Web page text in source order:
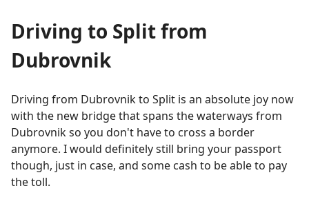
Driving to Split from
Dubrovnik
Driving from Dubrovnik to Split is an absolute joy now
with the new bridge that spans the waterways from
Dubrovnik so you don't have to cross a border
anymore. I would definitely still bring your passport
though, just in case, and some cash to be able to pay
the toll.